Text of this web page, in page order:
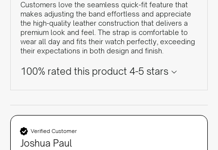
Customers love the seamless quick-fit feature that
makes adjusting the band effortless and appreciate
the high-quality leather construction that delivers a
premium look and feel. The strap is comfortable to
wear all day and fits their watch perfectly, exceeding
their expectations in both design and finish.
100% rated this product 4-5 stars
Verified Customer
Joshua Paul